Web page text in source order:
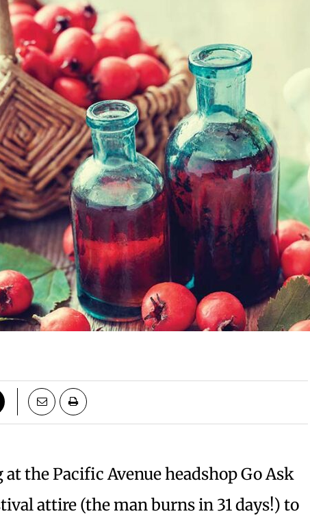
the Pacific Avenue headshop Go Ask
attire (the man burns in 31 days!) to